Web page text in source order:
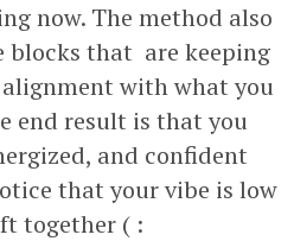
now. The method also
blocks that are keeping
with what you
end result is that you
and confident
that your vibe is low
together ( :